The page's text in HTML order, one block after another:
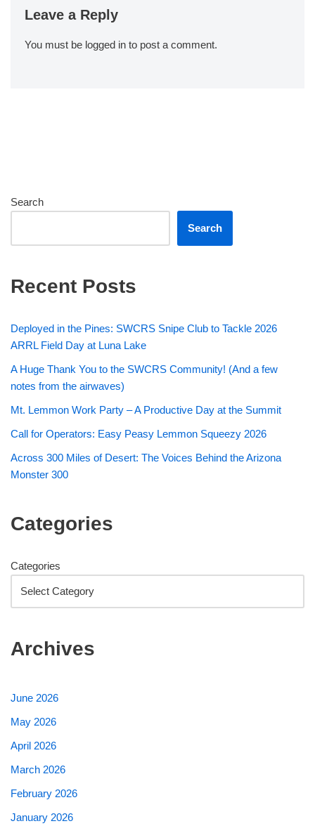
Leave a Reply
You must be logged in to post a comment.
Search
Search
Recent Posts
Deployed in the Pines: SWCRS Snipe Club to Tackle 2026
ARRL Field Day at Luna Lake
A Huge Thank You to the SWCRS Community! (And a few
notes from the airwaves)
Mt. Lemmon Work Party – A Productive Day at the Summit
Call for Operators: Easy Peasy Lemmon Squeezy 2026
Across 300 Miles of Desert: The Voices Behind the Arizona
Monster 300
Categories
Categories
Archives
June 2026
May 2026
April 2026
March 2026
February 2026
January 2026